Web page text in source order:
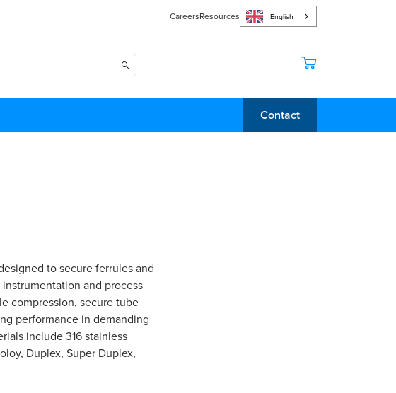
CareersResources English
Contact
to secure ferrules and
and process
compression, secure tube
performance in demanding
include 316 stainless
Duplex, Super Duplex,